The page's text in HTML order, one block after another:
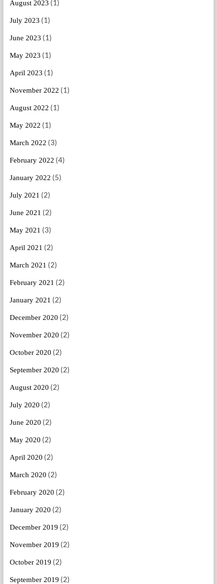
August 2023 (1)
July 2023 (1)
June 2023 (1)
May 2023 (1)
April 2023 (1)
November 2022 (1)
August 2022 (1)
May 2022 (1)
March 2022 (3)
February 2022 (4)
January 2022 (5)
July 2021 (2)
June 2021 (2)
May 2021 (3)
April 2021 (2)
March 2021 (2)
February 2021 (2)
January 2021 (2)
December 2020 (2)
November 2020 (2)
October 2020 (2)
September 2020 (2)
August 2020 (2)
July 2020 (2)
June 2020 (2)
May 2020 (2)
April 2020 (2)
March 2020 (2)
February 2020 (2)
January 2020 (2)
December 2019 (2)
November 2019 (2)
October 2019 (2)
September 2019 (2)